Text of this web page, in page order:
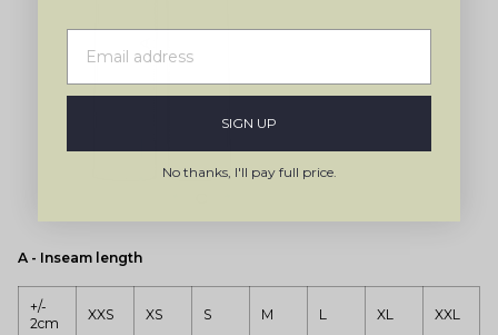
A - Inseam length
+/-
2cm
XXS XS S M L XL XXL
SIGN UP
No thanks, I'll pay full price.